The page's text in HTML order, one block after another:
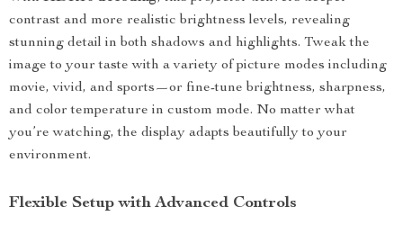
contrast and more realistic brightness levels, revealing
stunning detail in both shadows and highlights. Tweak the
image to your taste with a variety of picture modes including
movie, vivid, and sports—or fine-tune brightness, sharpness,
and color temperature in custom mode. No matter what
you’re watching, the display adapts beautifully to your
environment.
Flexible Setup with Advanced Controls